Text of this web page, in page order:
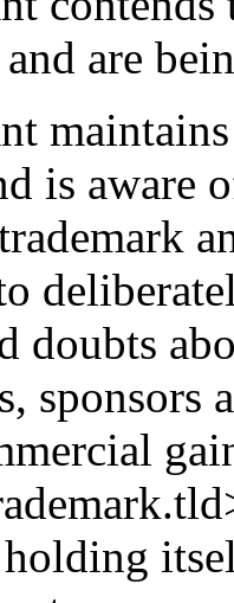
are
is aware
doubts
sponsors